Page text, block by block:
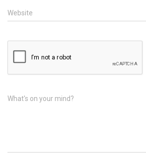
Website
What's on your mind?